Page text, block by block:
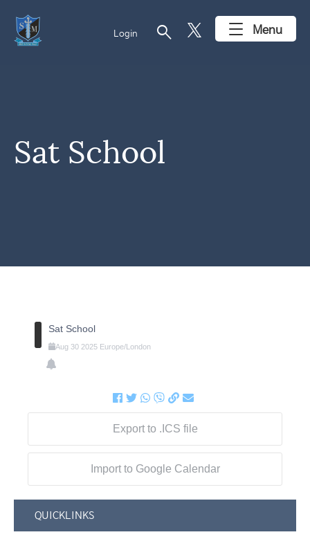
Login search Menu
Sat School
Sat School
Aug 30 2025 Europe/London
Export to .ICS file
Import to Google Calendar
QUICKLINKS